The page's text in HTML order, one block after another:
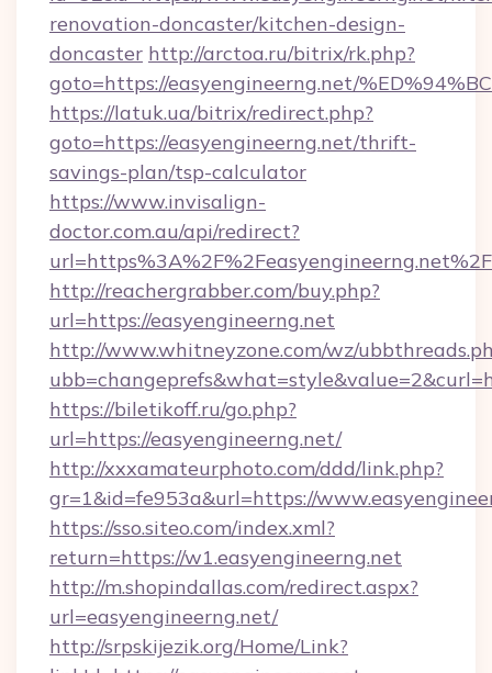
renovation-doncaster/kitchen-design-
doncaster http://arctoa.ru/bitrix/rk.php?
goto=https://easyengineerng.net/
https://latuk.ua/bitrix/redirect.php?
goto=https://easyengineerng.net/thrift-
savings-plan/tsp-calculator
https://www.invisalign-
doctor.com.au/api/redirect?
url=https%3A%2F%2Feasyengineerng.net%2F
http://reachergrabber.com/buy.php?
url=https://easyengineerng.net
http://www.whitneyzone.com/wz/
https://biletikoff.ru/go.php?
url=https://easyengineerng.net/
http://xxxamateurphoto.com/ddd/link.php?
gr=1&id=fe953a&url=https://
https://sso.siteo.com/index.xml?
return=https://w1.easyengineerng.net
http://m.shopindallas.com/redirect.aspx?
url=easyengineerng.net/
http://srpskijezik.org/Home/Link?